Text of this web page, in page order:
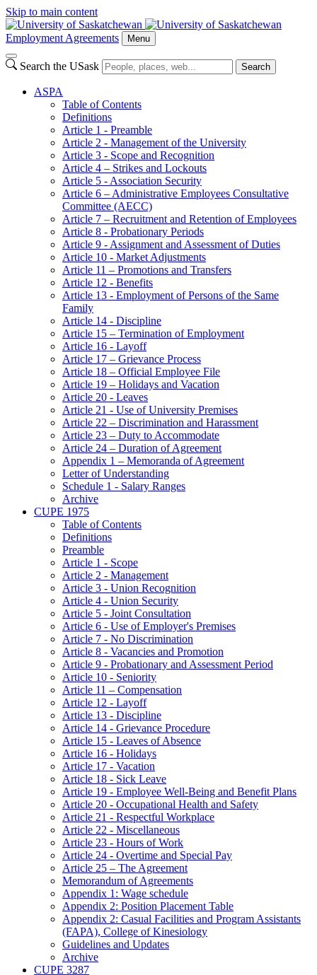
Skip to main content
Employment Agreements Menu
Search the USask Search
ASPA
Table of Contents
Definitions
Article 1 - Preamble
Article 2 - Management of the University
Article 3 - Scope and Recognition
Article 4 – Strikes and Lockouts
Article 5 - Association Security
Article 6 – Administrative Employees Consultative
Committee (AECC)
Article 7 – Recruitment and Retention of Employees
Article 8 - Probationary Periods
Article 9 - Assignment and Assessment of Duties
Article 10 - Market Adjustments
Article 11 – Promotions and Transfers
Article 12 - Benefits
Article 13 - Employment of Persons of the Same
Family
Article 14 - Discipline
Article 15 – Termination of Employment
Article 16 - Layoff
Article 17 – Grievance Process
Article 18 – Official Employee File
Article 19 – Holidays and Vacation
Article 20 - Leaves
Article 21 - Use of University Premises
Article 22 – Discrimination and Harassment
Article 23 – Duty to Accommodate
Article 24 – Duration of Agreement
Appendix 1 – Memoranda of Agreement
Letter of Understanding
Schedule 1 - Salary Ranges
Archive
CUPE 1975
Table of Contents
Definitions
Preamble
Article 1 - Scope
Article 2 - Management
Article 3 - Union Recognition
Article 4 - Union Security
Article 5 - Joint Consultation
Article 6 - Use of Employer's Premises
Article 7 - No Discrimination
Article 8 - Vacancies and Promotion
Article 9 - Probationary and Assessment Period
Article 10 - Seniority
Article 11 – Compensation
Article 12 - Layoff
Article 13 - Discipline
Article 14 - Grievance Procedure
Article 15 - Leaves of Absence
Article 16 - Holidays
Article 17 - Vacation
Article 18 - Sick Leave
Article 19 - Employee Well-Being and Benefit Plans
Article 20 - Occupational Health and Safety
Article 21 - Respectful Workplace
Article 22 - Miscellaneous
Article 23 - Hours of Work
Article 24 - Overtime and Special Pay
Article 25 – The Agreement
Memorandum of Agreements
Appendix 1: Wage schedule
Appendix 2: Position Placement Table
Appendix 2: Casual Facilities and Program Assistants
(FAPA), College of Kinesiology
Guidelines and Updates
Archive
CUPE 3287